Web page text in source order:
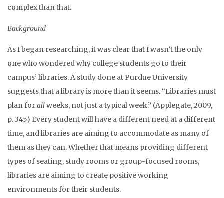
complex than that.
Background
As I began researching, it was clear that I wasn’t the only
one who wondered why college students go to their
campus’ libraries. A study done at Purdue University
suggests that a library is more than it seems. “Libraries must
plan forallweeks, not just a typical week.” (Applegate, 2009,
p. 345) Every student will have a different need at a different
time, and libraries are aiming to accommodate as many of
them as they can. Whether that means providing different
types of seating, study rooms or group-focused rooms,
libraries are aiming to create positive working
environments for their students.